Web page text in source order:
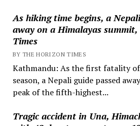
As hiking time begins, a
away on a Himalayas
Times
BY THE HORIZON TIMES
Kathmandu: As the first fatality
season, a Nepali guide passed
peak of the fifth-highest...
Tragic accident in Una,